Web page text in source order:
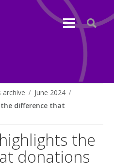
archive
June 2024
difference that
the
donations